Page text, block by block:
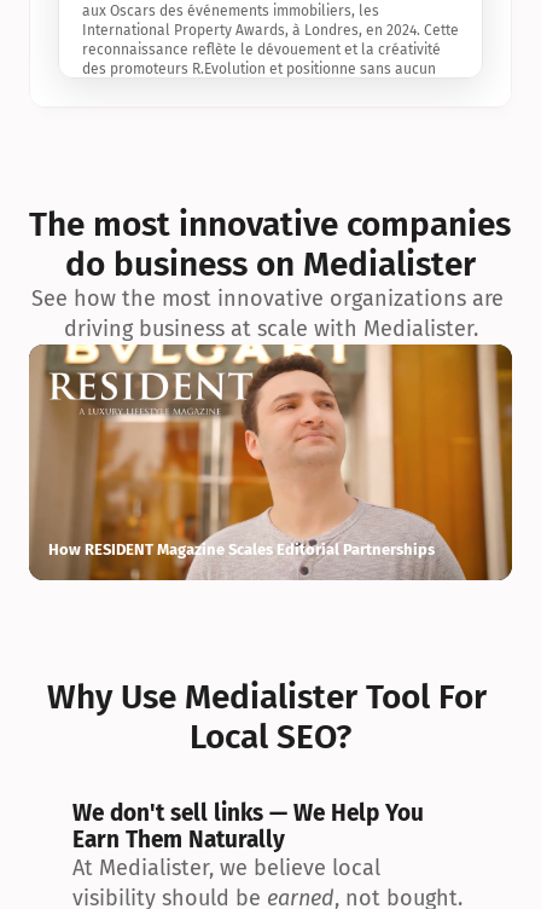
aux Oscars des événements immobiliers, les
International Property Awards, à Londres, en 2024. Cette
reconnaissance reflète le dévouement et la créativité
des promoteurs R.Evolution et positionne sans aucun
exceptionnelle en matière d’architecture biophilique, de
conception et d’innovation du projet.
The most innovative companies
do business on Medialister
See how the most innovative organizations are
driving business at scale with Medialister.
How RESIDENT Magazine Scales Editorial Partnerships
Why Use Medialister Tool For
Local SEO?
We don't sell links — We Help You
Earn Them Naturally
At Medialister, we believe local
visibility should be earned, not bought.